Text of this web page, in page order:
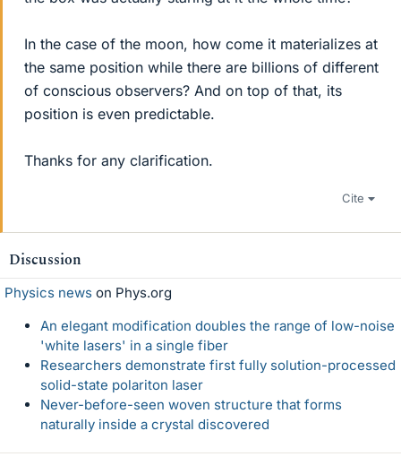
In the case of the moon, how come it materializes at
the same position while there are billions of different
of conscious observers? And on top of that, its
position is even predictable.
Thanks for any clarification.
Cite
Discussion
Physics news on Phys.org
An elegant modification doubles the range of low-noise
'white lasers' in a single fiber
Researchers demonstrate first fully solution-processed
solid-state polariton laser
Never-before-seen woven structure that forms
naturally inside a crystal discovered